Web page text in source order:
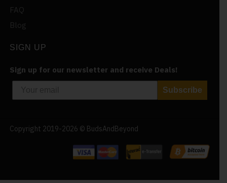
FAQ
Blog
SIGN UP
Sign up for our newsletter and receive Deals!
Subscribe
Copyright 2019-2026 © BudsAndBeyond